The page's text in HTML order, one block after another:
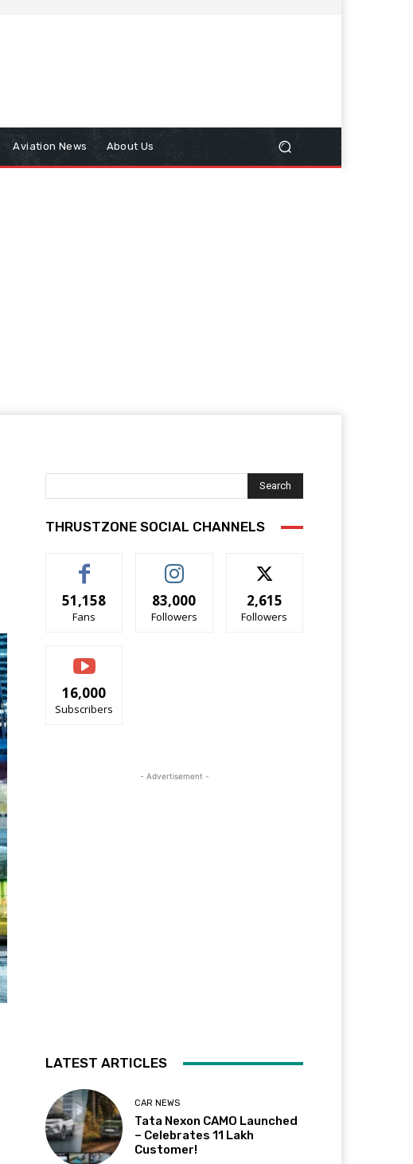
Aviation News About Us
Search
THRUSTZONE SOCIAL CHANNELS
51,158
Fans
83,000
Followers
2,615
Followers
16,000
Subscribers
- Advertisement -
LATEST ARTICLES
CAR NEWS
Tata Nexon CAMO Launched
– Celebrates 11 Lakh
Customer!